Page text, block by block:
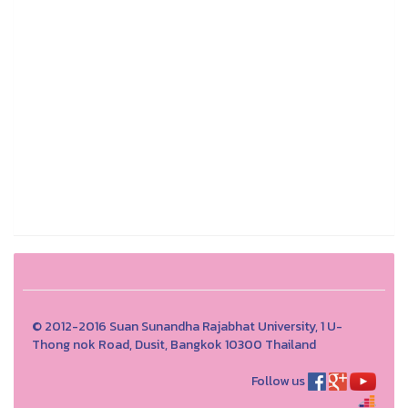
© 2012-2016 Suan Sunandha Rajabhat University, 1 U-
Thong nok Road, Dusit, Bangkok 10300 Thailand
Follow us